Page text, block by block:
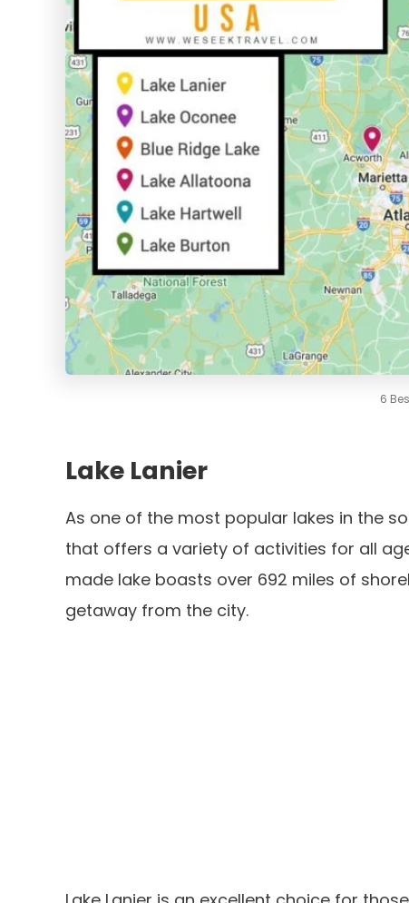
6
Lake Lanier
As one of the most popular lakes in the
that offers a variety of activities for all
made lake boasts over 692 miles of
getaway from the city.